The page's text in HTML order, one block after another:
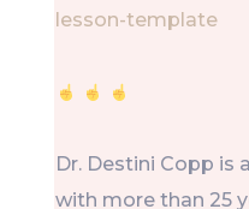
lesson-template
Dr. Destini Copp
with more than 25